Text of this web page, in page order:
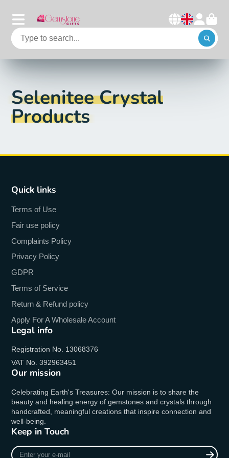
Selenitee Crystal
Products
Quick links
Terms of Use
Fair use policy
Complaints Policy
Privacy Policy
GDPR
Terms of Service
Return & Refund policy
Apply For A Wholesale Account
Legal info
Registration No. 13068376
VAT No. 392963451
Our mission
Celebrating Earth's Treasures: Our mission is to share the
beauty and healing energy of gemstones and crystals through
handcrafted, meaningful creations that inspire connection and
well-being.
Keep in Touch
Enter